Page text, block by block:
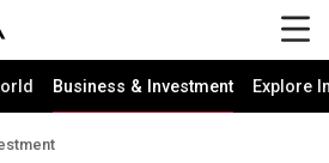
Business & Investment Explore